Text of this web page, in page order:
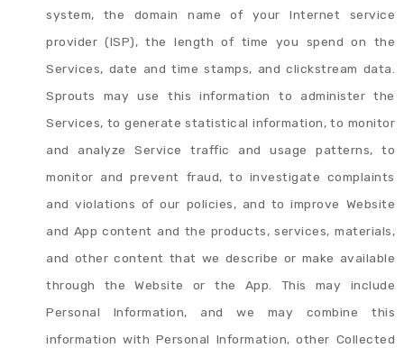
system, the domain name of your Internet service
provider (ISP), the length of time you spend on the
Services, date and time stamps, and clickstream data.
Sprouts may use this information to administer the
Services, to generate statistical information, to monitor
and analyze Service traffic and usage patterns, to
monitor and prevent fraud, to investigate complaints
and violations of our policies, and to improve Website
and App content and the products, services, materials,
and other content that we describe or make available
through the Website or the App. This may include
Personal Information, and we may combine this
information with Personal Information, other Collected